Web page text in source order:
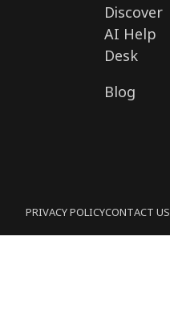
Discover
AI Help
Desk
Blog
PRIVACY POLICYCONTACT US